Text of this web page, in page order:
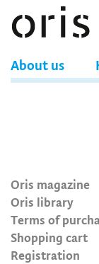
About us
Oris magazine
Oris library
Terms of
Shopping cart
Registration